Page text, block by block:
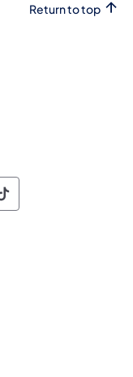
Return to top
Social
Pennsylvania
of of
Commonwealth
Social
Pennsylvania